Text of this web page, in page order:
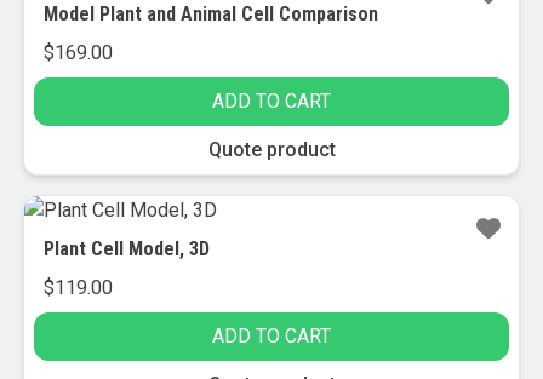
Model Plant and Animal Cell Comparison
$169.00
ADD TO CART
Quote product
Plant Cell Model, 3D
$119.00
ADD TO CART